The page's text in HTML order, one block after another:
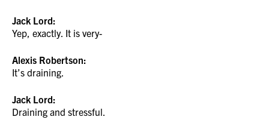
Jack Lord:
Yep, exactly. It is very-
Alexis Robertson:
It’s draining.
Jack Lord:
Draining and stressful.